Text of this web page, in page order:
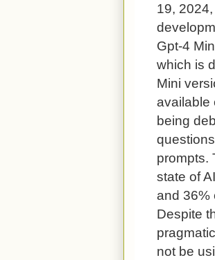
19,
Gpt-4
which is
Mini
available
being
prompts.
state of
and 36%
Despite
not be